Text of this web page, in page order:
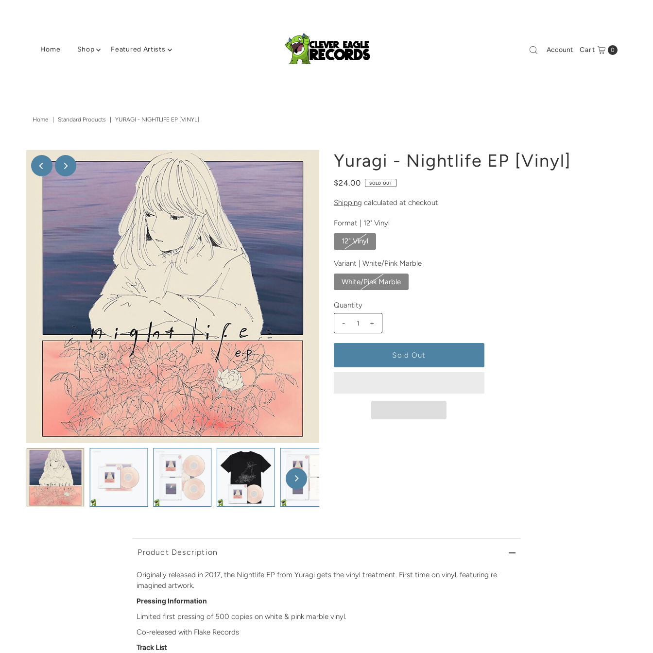
Home Shop Featured Artists Account Cart 0
Home Standard Products YURAGI - NIGHTLIFE EP [VINYL]
Yuragi - Nightlife EP [Vinyl]
$24.00 SOLD OUT
Shipping calculated at checkout.
Format | 12" Vinyl
12" Vinyl
Variant | White/Pink Marble
White/Pink Marble
Quantity
- +
Product Description
Originally released in 2017, the Nightlife EP from Yuragi gets the vinyl treatment. First time on vinyl, featuring re-
imagined artwork.
Pressing Information
Limited first pressing of 500 copies on white & pink marble vinyl.
Co-released with Flake Records
Track List